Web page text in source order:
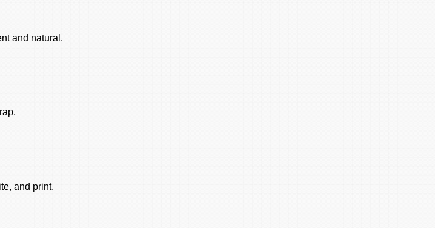
and natural.
and print.